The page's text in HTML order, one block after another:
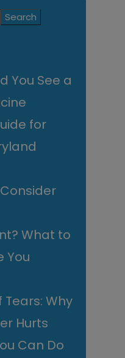
You See a
for
What to
You
Why
Hurts
Can Do